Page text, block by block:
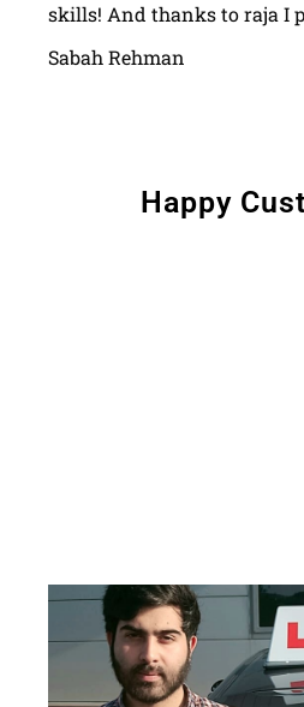
skills! And thanks to raja I
Sabah Rehman
Happy